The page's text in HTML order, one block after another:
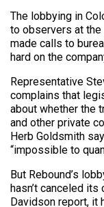
The lobbying in
to observers at the
made calls to
hard on the
Representative
complains that
about whether the
and other private
Herb Goldsmith
“impossible to
But Rebound’s
hasn’t canceled
Davidson report, it